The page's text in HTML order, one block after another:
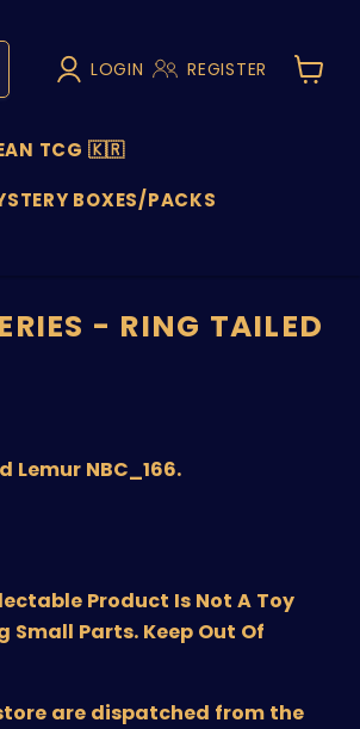
LOGIN REGISTER
View
TCG 🇰🇷
BOXES/PACKS
- RING TAILED
Lemur NBC_166.
Product Is Not A Toy
Parts. Keep Out Of
are dispatched from the